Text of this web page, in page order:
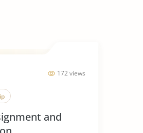
172 views
and